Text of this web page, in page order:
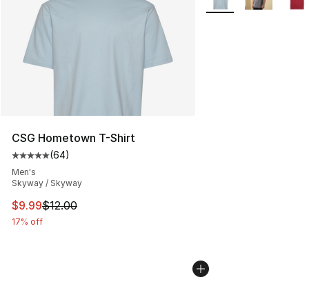
CSG Hometown T-Shirt
Average customer rating - [5 out of 5 stars], 64
(64)
Men's
Skyway / Skyway
This item is on sale. Price dropped from $12.00 to
$9.99$12.00
17% off